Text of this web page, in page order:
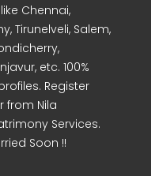
Chennai,
Tirunelveli, Salem,
etc. 100%
Register
from Nila
Services.
Soon !!